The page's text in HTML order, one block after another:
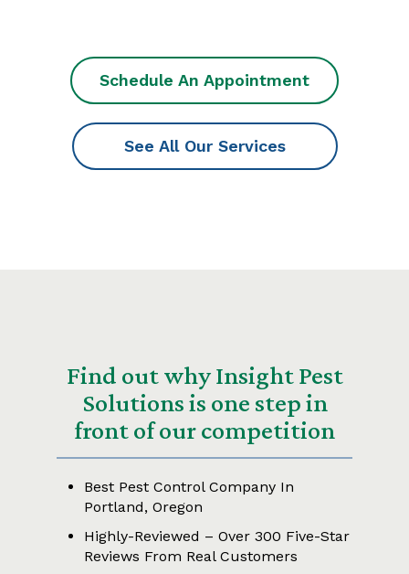
Schedule An Appointment
See All Our Services
Find out why Insight Pest
Solutions is one step in
front of our competition
Best Pest Control Company In
Portland, Oregon
Highly-Reviewed – Over 300 Five-Star
Reviews From Real Customers